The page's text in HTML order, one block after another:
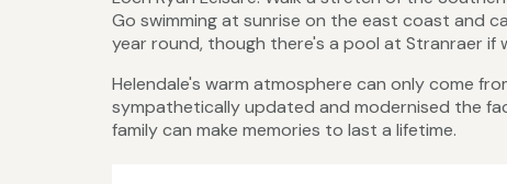
Go swimming at sunrise on the east coast and
year round, though there's a pool at Stranraer if
Helendale's warm atmosphere can only come
sympathetically updated and modernised the
family can make memories to last a lifetime.